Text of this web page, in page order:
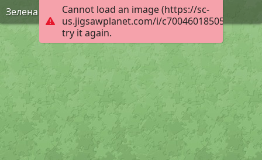
Cannot load an image (https://sc-
us.jigsawplanet.com/i/
try it again.
Зелена Фея